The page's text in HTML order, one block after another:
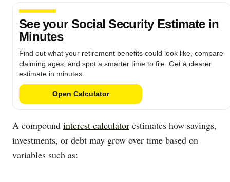
See your Social Security Estimate in
Minutes
Find out what your retirement benefits could look like, compare
claiming ages, and spot a smarter time to file. Get a clearer
estimate in minutes.
Open Calculator
A compound interest calculator estimates how savings,
investments, or debt may grow over time based on
variables such as: